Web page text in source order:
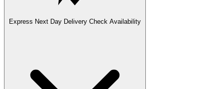
Express Next Day Delivery Check Availability